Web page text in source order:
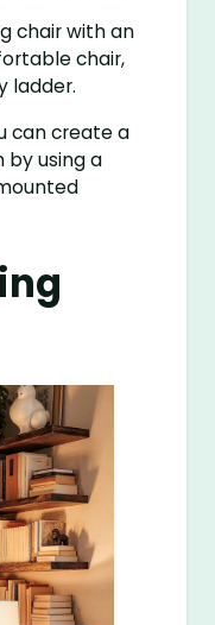
chair with an
chair,
ladder.
can create a
by using a